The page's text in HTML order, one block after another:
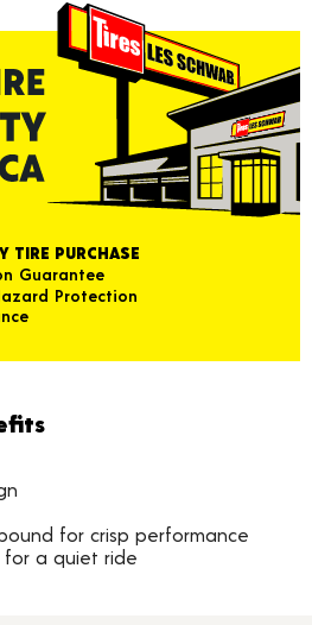
TIRE PURCHASE
Guarantee
Protection
for crisp performance
for a quiet ride